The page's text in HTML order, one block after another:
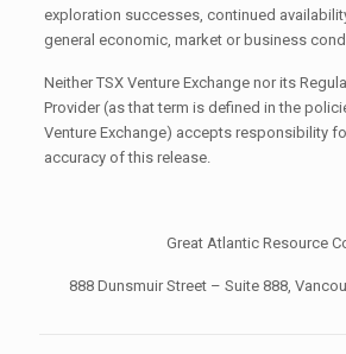
exploration successes, continued
general economic, market or business
Neither TSX Venture Exchange nor its
Provider (as that term is defined in the
Venture Exchange) accepts responsibility
accuracy of this release.
Great Atlantic Resource
888 Dunsmuir Street – Suite 888,